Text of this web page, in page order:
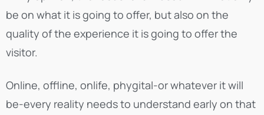
be on what it is going to offer, but also on the
quality of the experience it is going to offer the
visitor.
Online, offline, onlife, phygital-or whatever it will
be-every reality needs to understand early on that